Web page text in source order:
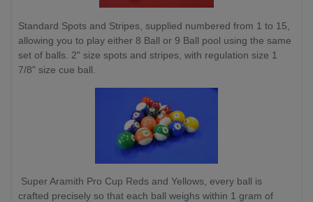
Standard Spots and Stripes, supplied numbered from 1 to 15,
allowing you to play either 8 Ball or 9 Ball pool using the same
set of balls. 2" size spots and stripes, with regulation size 1
7/8" size cue ball.
Super Aramith Pro Cup Reds and Yellows, every ball is
crafted precisely so that each ball weighs within 1 gram of